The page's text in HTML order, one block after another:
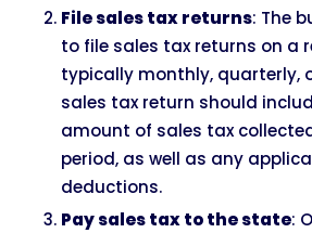
File sales tax returns: The
to file sales tax returns on a
typically monthly, quarterly,
sales tax return should
amount of sales tax
period, as well as any
deductions.
Pay sales tax to the state: